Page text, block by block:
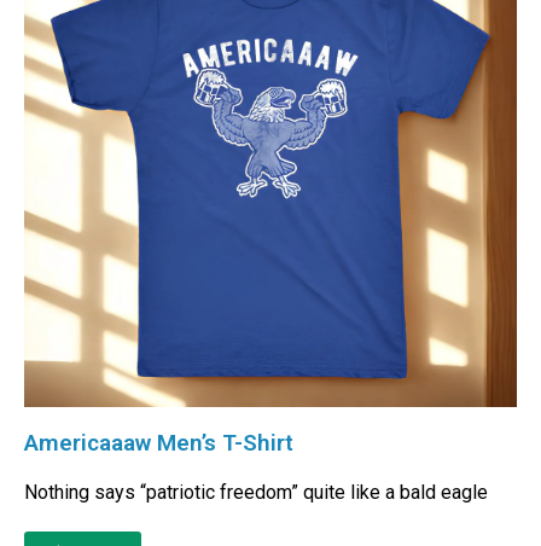
Americaaaw Men’s T-Shirt
Nothing says “patriotic freedom” quite like a bald eagle